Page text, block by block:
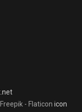
Freepik - Flaticon icon